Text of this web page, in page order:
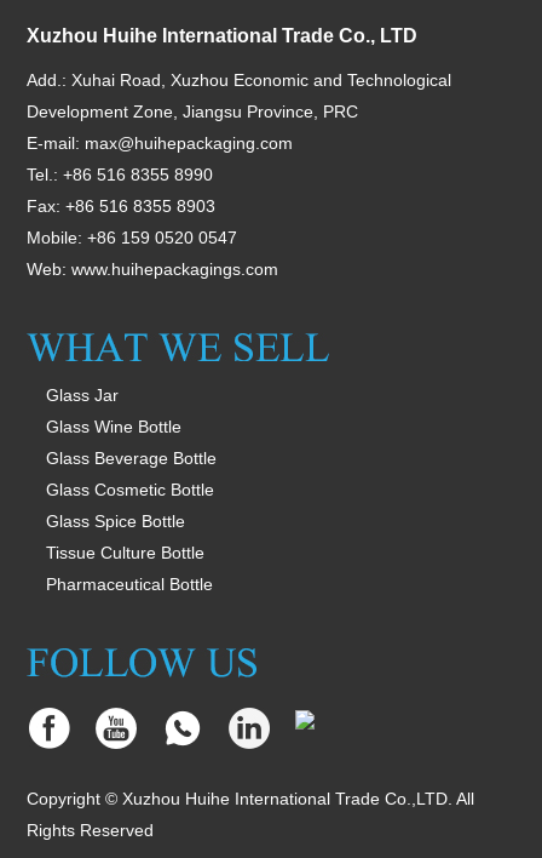
Xuzhou Huihe International Trade Co., LTD
Add.: Xuhai Road, Xuzhou Economic and Technological
Development Zone, Jiangsu Province, PRC
E-mail: max@huihepackaging.com
Tel.: +86 516 8355 8990
Fax: +86 516 8355 8903
Mobile: +86 159 0520 0547
Web: www.huihepackagings.com
Glass Jar
Glass Wine Bottle
Glass Beverage Bottle
Glass Cosmetic Bottle
Glass Spice Bottle
Tissue Culture Bottle
Pharmaceutical Bottle
Copyright © Xuzhou Huihe International Trade Co.,LTD. All
Rights Reserved